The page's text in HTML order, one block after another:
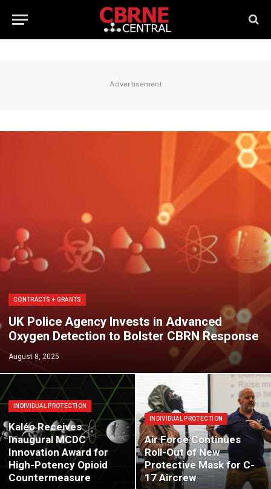
Advertisement
CONTRACTS + GRANTS
UK Police Agency Invests in Advanced
Oxygen Detection to Bolster CBRN Response
August 8, 2025
INDIVIDUAL PROTECTION
Kaléo Receives
Inaugural MCDC
Innovation Award for
High-Potency Opioid
Countermeasure
INDIVIDUAL PROTECTION
Air Force Continues
Roll-Out of New
Protective Mask for C-
17 Aircrew